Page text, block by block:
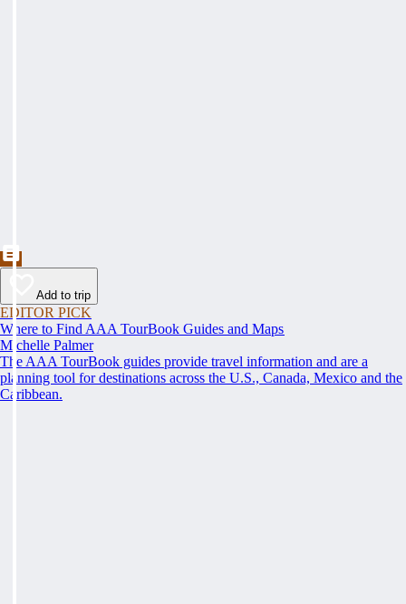
Add to trip
EDITOR PICK
Where to Find AAA TourBook Guides and Maps
Michelle Palmer
The AAA TourBook guides provide travel information and are a
planning tool for destinations across the U.S., Canada, Mexico and the
Caribbean.